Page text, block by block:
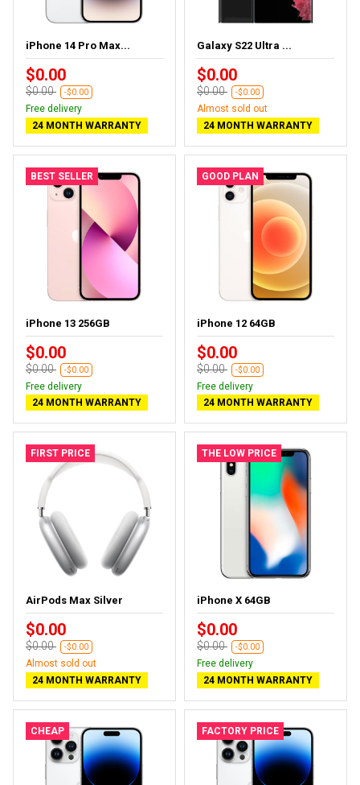
iPhone 14 Pro Max...
$0.00
$0.00 -$0.00
Free delivery
24 MONTH WARRANTY
Galaxy S22 Ultra ...
$0.00
$0.00 -$0.00
Almost sold out
24 MONTH WARRANTY
BEST SELLER
iPhone 13 256GB
$0.00
$0.00 -$0.00
Free delivery
24 MONTH WARRANTY
GOOD PLAN
iPhone 12 64GB
$0.00
$0.00 -$0.00
Free delivery
24 MONTH WARRANTY
FIRST PRICE
AirPods Max Silver
$0.00
$0.00 -$0.00
Almost sold out
24 MONTH WARRANTY
THE LOW PRICE
iPhone X 64GB
$0.00
$0.00 -$0.00
Free delivery
24 MONTH WARRANTY
CHEAP FACTORY PRICE